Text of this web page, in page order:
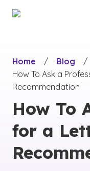
Home
/ Blog /
How To Ask a
Recommendation
How To
for a